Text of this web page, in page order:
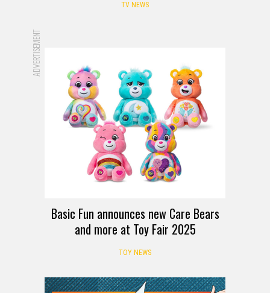
TV NEWS
ADVERTISEMENT
Basic Fun announces new Care Bears
and more at Toy Fair 2025
TOY NEWS